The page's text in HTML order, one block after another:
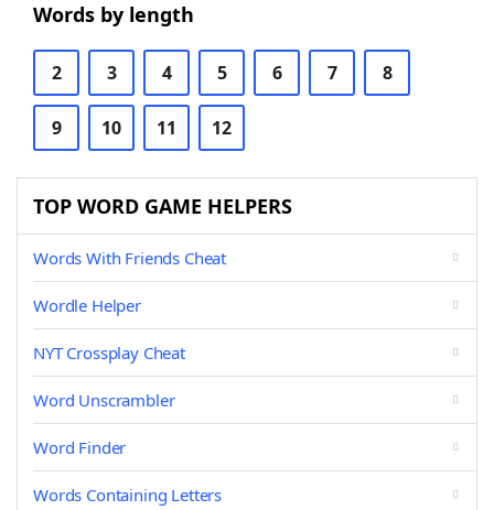
Words by length
2 3 4 5 6 7 8
9 10 11 12
TOP WORD GAME HELPERS
Words With Friends Cheat
Wordle Helper
NYT Crossplay Cheat
Word Unscrambler
Word Finder
Words Containing Letters